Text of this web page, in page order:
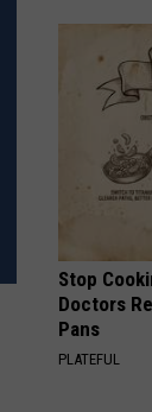
Stop
Doctors
Pans
PLATEFUL